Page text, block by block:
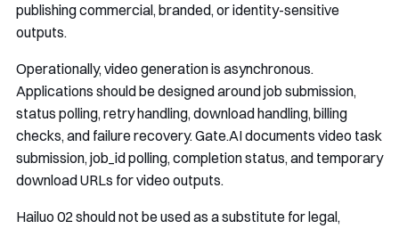
publishing commercial, branded, or identity-sensitive
outputs.
Operationally, video generation is asynchronous.
Applications should be designed around job submission,
status polling, retry handling, download handling, billing
checks, and failure recovery. Gate.AI documents video task
submission,job_idpolling, completion status, and temporary
download URLs for video outputs.
Hailuo 02 should not be used as a substitute for legal,